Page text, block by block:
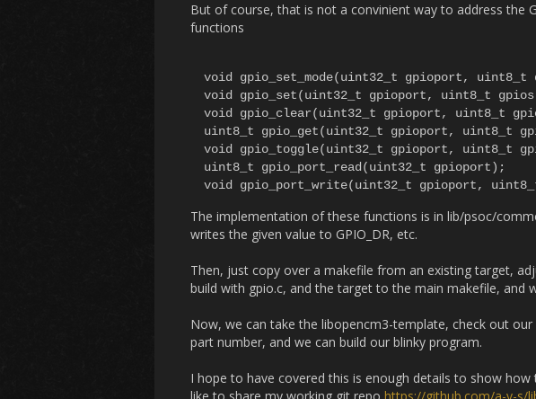
But of course, that is not a convinient way to address the
functions
void gpio_set_mode(uint32_t gpioport,
void gpio_set(uint32_t gpioport, uint8_t
void gpio_clear(uint32_t gpioport, uint8_t
uint8_t gpio_get(uint32_t gpioport, uint8_t
void gpio_toggle(uint32_t gpioport, uint8_t
uint8_t gpio_port_read(uint32_t gpioport);
The implementation of these functions is in lib/psoc/
writes the given value to GPIO_DR, etc.
Then, just copy over a makefile from an existing target,
build with gpio.c, and the target to the main makefile, and
Now, we can take the libopencm3-template, check out
part number, and we can build our blinky program.
I hope to have covered this is enough details to show